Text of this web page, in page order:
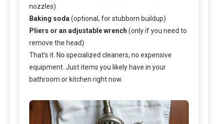
nozzles)
Baking soda (optional, for stubborn buildup)
Pliers or an adjustable wrench (only if you need to
remove the head)
That’s it. No specialized cleaners, no expensive
equipment. Just items you likely have in your
bathroom or kitchen right now.